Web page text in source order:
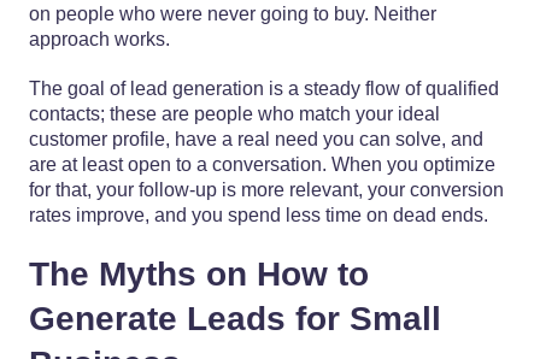
on people who were never going to buy. Neither
approach works.
The goal of lead generation is a steady flow of qualified
contacts; these are people who match your ideal
customer profile, have a real need you can solve, and
are at least open to a conversation. When you optimize
for that, your follow-up is more relevant, your conversion
rates improve, and you spend less time on dead ends.
The Myths on How to
Generate Leads for Small